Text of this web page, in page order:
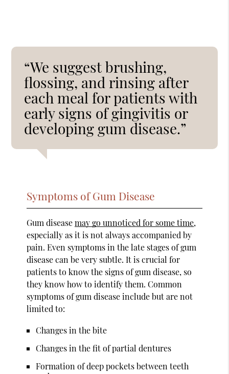
“We suggest brushing,
flossing, and rinsing after
each meal for patients with
early signs of gingivitis or
developing gum disease.”
Symptoms of Gum Disease
Gum diseasemay go unnoticed for some time,
especially as it is not always accompanied by
pain. Even symptoms in the late stages of gum
disease can be very subtle. It is crucial for
patients to know the signs of gum disease, so
they know how to identify them. Common
symptoms of gum disease include but are not
limited to:
Changes in the bite
Changes in the fit of partial dentures
Formation of deep pockets between teeth